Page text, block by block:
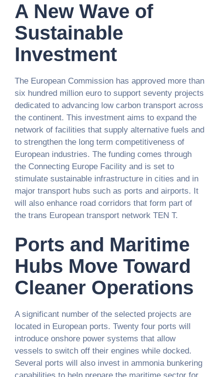
A New Wave of
Sustainable
Investment
The European Commission has approved more than
six hundred million euro to support seventy projects
dedicated to advancing low carbon transport across
the continent. This investment aims to expand the
network of facilities that supply alternative fuels and
to strengthen the long term competitiveness of
European industries. The funding comes through
the Connecting Europe Facility and is set to
stimulate sustainable infrastructure in cities and in
major transport hubs such as ports and airports. It
will also enhance road corridors that form part of
the trans European transport network TEN T.
Ports and Maritime
Hubs Move Toward
Cleaner Operations
A significant number of the selected projects are
located in European ports. Twenty four ports will
introduce onshore power systems that allow
vessels to switch off their engines while docked.
Several ports will also invest in ammonia bunkering